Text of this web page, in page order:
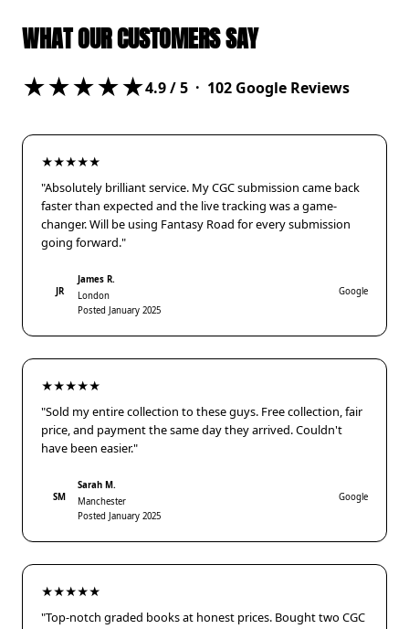
WHAT OUR CUSTOMERS SAY
★★★★★4.9/ 5 · 102 Google Reviews
★★★★★
"Absolutely brilliant service. My CGC submission came back
faster than expected and the live tracking was a game-
changer. Will be using Fantasy Road for every submission
going forward."
JR
James R.
London
Posted January 2025
Google
★★★★★
"Sold my entire collection to these guys. Free collection, fair
price, and payment the same day they arrived. Couldn't
have been easier."
SM
Sarah M.
Manchester
Posted January 2025
Google
★★★★★
"Top-notch graded books at honest prices. Bought two CGC